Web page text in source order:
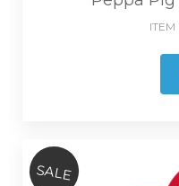
ITEM
SALE